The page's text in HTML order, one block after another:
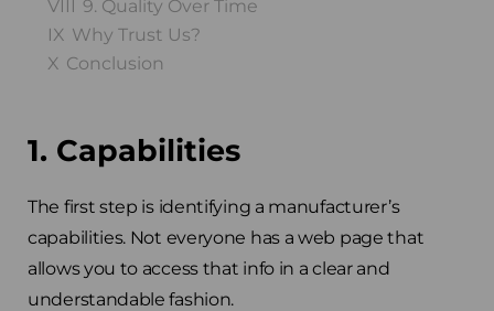
VIII 9. Quality Over Time
IX Why Trust Us?
X Conclusion
1. Capabilities
The first step is identifying a manufacturer’s
capabilities. Not everyone has a web page that
allows you to access that info in a clear and
understandable fashion.